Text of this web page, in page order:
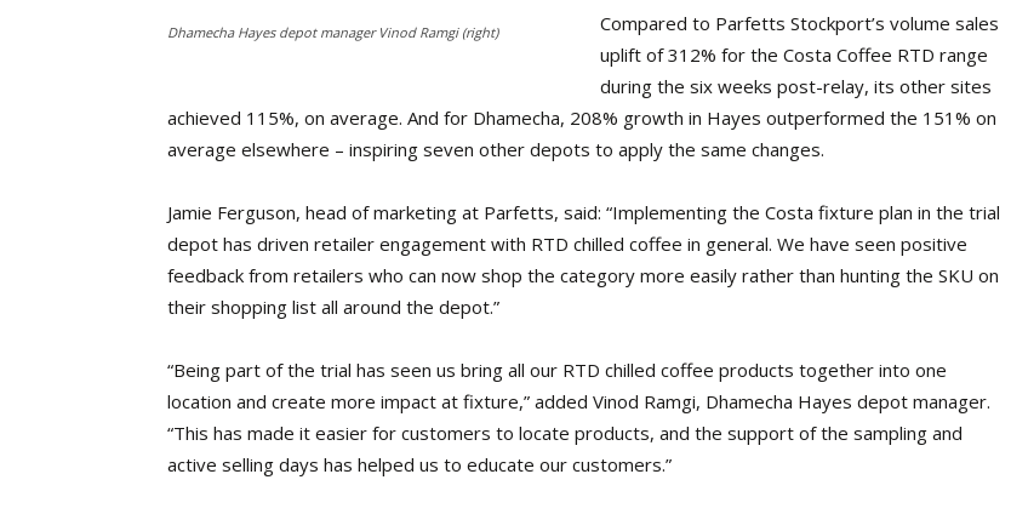
Dhamecha Hayes depot manager Vinod Ramgi (right)
Compared to Parfetts Stockport’s volume sales
uplift of 312% for the Costa Coffee RTD range
during the six weeks post-relay, its other sites
achieved 115%, on average. And for Dhamecha, 208% growth in Hayes outperformed the 151% on
average elsewhere – inspiring seven other depots to apply the same changes.
Jamie Ferguson, head of marketing at Parfetts, said: “Implementing the Costa fixture plan in the trial
depot has driven retailer engagement with RTD chilled coffee in general. We have seen positive
feedback from retailers who can now shop the category more easily rather than hunting the SKU on
their shopping list all around the depot.”
“Being part of the trial has seen us bring all our RTD chilled coffee products together into one
location and create more impact at fixture,” added Vinod Ramgi, Dhamecha Hayes depot manager.
“This has made it easier for customers to locate products, and the support of the sampling and
active selling days has helped us to educate our customers.”